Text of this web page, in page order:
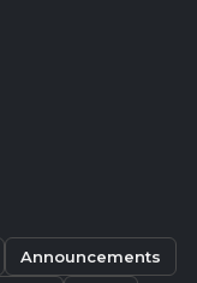
Announcements